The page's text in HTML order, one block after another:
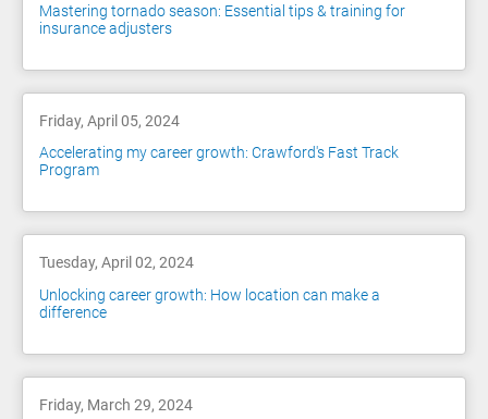
Mastering tornado season: Essential tips & training for
insurance adjusters
Friday, April 05, 2024
Accelerating my career growth: Crawford's Fast Track
Program
Tuesday, April 02, 2024
Unlocking career growth: How location can make a
difference
Friday, March 29, 2024